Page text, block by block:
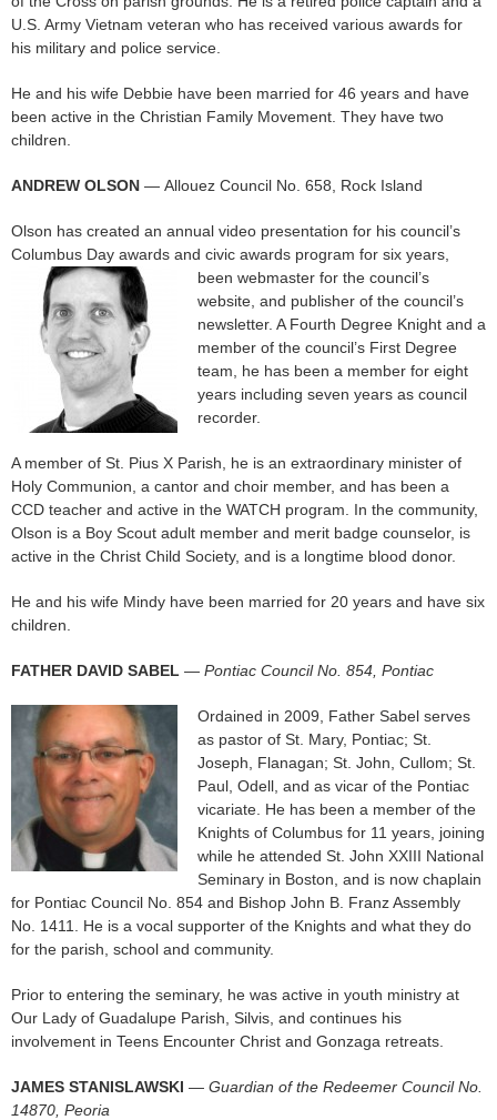
U.S. Army Vietnam veteran who has received various awards for
his military and police service.
He and his wife Debbie have been married for 46 years and have
been active in the Christian Family Movement. They have two
children.
ANDREW OLSON — Allouez Council No. 658, Rock Island
Olson has created an annual video presentation for his council’s
Columbus Day awards and civic awards program for six years,
been webmaster for the council’s
website, and publisher of the council’s
newsletter. A Fourth Degree Knight and a
member of the council’s First Degree
team, he has been a member for eight
years including seven years as council
recorder.
A member of St. Pius X Parish, he is an extraordinary minister of
Holy Communion, a cantor and choir member, and has been a
CCD teacher and active in the WATCH program. In the community,
Olson is a Boy Scout adult member and merit badge counselor, is
active in the Christ Child Society, and is a longtime blood donor.
He and his wife Mindy have been married for 20 years and have six
children.
FATHER DAVID SABEL — Pontiac Council No. 854, Pontiac
Ordained in 2009, Father Sabel serves
as pastor of St. Mary, Pontiac; St.
Joseph, Flanagan; St. John, Cullom; St.
Paul, Odell, and as vicar of the Pontiac
vicariate. He has been a member of the
Knights of Columbus for 11 years, joining
while he attended St. John XXIII National
Seminary in Boston, and is now chaplain
for Pontiac Council No. 854 and Bishop John B. Franz Assembly
No. 1411. He is a vocal supporter of the Knights and what they do
for the parish, school and community.
Prior to entering the seminary, he was active in youth ministry at
Our Lady of Guadalupe Parish, Silvis, and continues his
involvement in Teens Encounter Christ and Gonzaga retreats.
JAMES STANISLAWSKI — Guardian of the Redeemer Council No.
14870, Peoria